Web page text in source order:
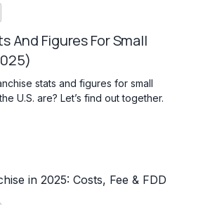
And Figures For Small
stats and figures for small
U.S. are? Let’s find out together.